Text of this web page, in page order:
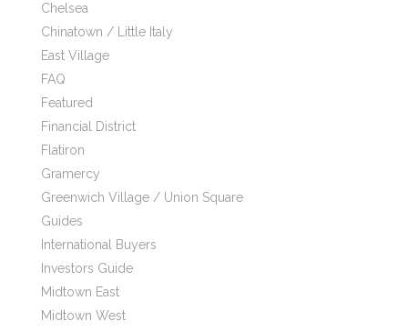
Chelsea
Chinatown / Little Italy
East Village
FAQ
Featured
Financial District
Flatiron
Gramercy
Greenwich Village / Union Square
Guides
International Buyers
Investors Guide
Midtown East
Midtown West